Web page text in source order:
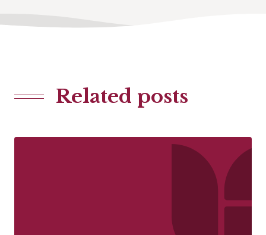
Related posts